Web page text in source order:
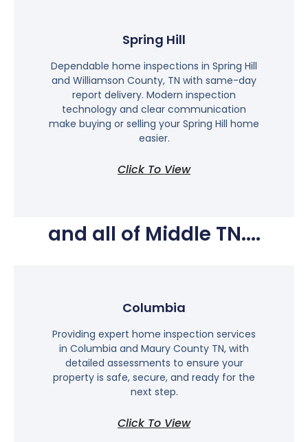
Spring Hill
Dependable home inspections in Spring Hill
and Williamson County, TN with same-day
report delivery. Modern inspection
technology and clear communication
make buying or selling your Spring Hill home
easier.
Click To View
and all of Middle TN....
Columbia
Providing expert home inspection services
in Columbia and Maury County TN, with
detailed assessments to ensure your
property is safe, secure, and ready for the
next step.
Click To View